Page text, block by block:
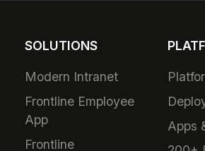
SOLUTIONS
Modern Intranet
Frontline Employee
App
Frontline
Apps